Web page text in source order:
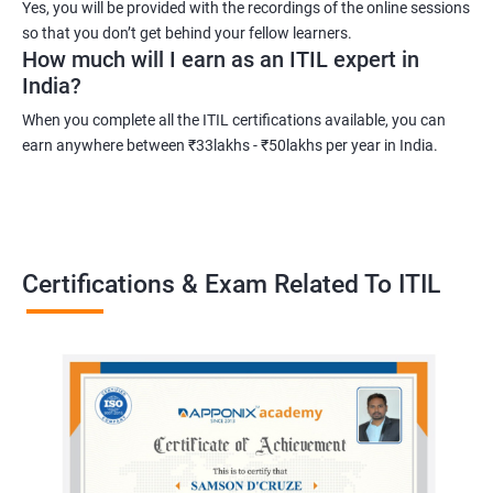
development in IT service management.
Related job roles
Root cause analyst
Service delivery manager
Senior project manager
3000+ Learners
Yes, you will be provided with the recordings of the online sessions
so that you don’t get behind your fellow learners.
How much will I earn as an ITIL expert in
India?
When you complete all the ITIL certifications available, you can
earn anywhere between ₹33lakhs - ₹50lakhs per year in India.
Certifications & Exam Related To ITIL